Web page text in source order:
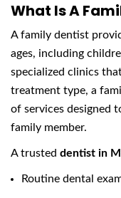
What Is A
A family dentist
ages, including
specialized clinics
treatment type, a
of services designed
family member.
A trusted dentist in
Routine dental